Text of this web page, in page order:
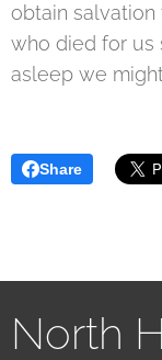
obtain salvation
who died for us
asleep we might
Share
North